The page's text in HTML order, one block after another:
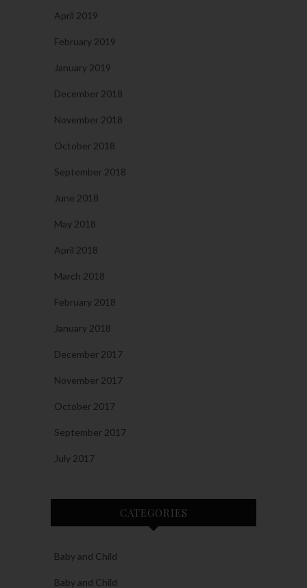
April 2019
February 2019
January 2019
December 2018
November 2018
October 2018
September 2018
June 2018
May 2018
April 2018
March 2018
February 2018
January 2018
December 2017
November 2017
October 2017
September 2017
July 2017
CATEGORIES
Baby and Child
Baby and Child